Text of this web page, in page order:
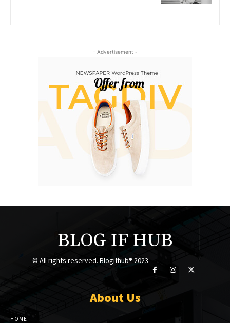
- Advertisement -
BLOG IF HUB
© All rights reserved. Blogifhub® 2023
About Us
HOME